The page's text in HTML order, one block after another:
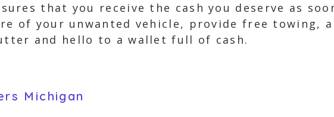
that you receive the cash you deserve as
of your unwanted vehicle, provide free towing,
and hello to a wallet full of cash.
Michigan